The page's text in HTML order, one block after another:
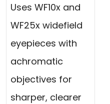
Uses WF10x and
WF25x widefield
eyepieces with
achromatic
objectives for
sharper, clearer